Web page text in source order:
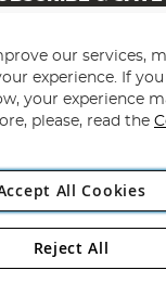
Subscribe
Angling Direct Plc
Wendover Road,
our services,
experience. If
your experience
please, read the
All Cookies
Reject All